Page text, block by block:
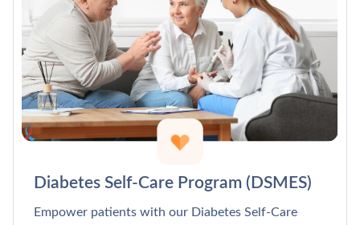
Diabetes Self-Care Program (DSMES)
Empower patients with our Diabetes Self-Care